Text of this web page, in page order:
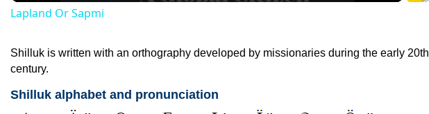
Lapland Or Sapmi
Shilluk is written with an orthography developed by missionaries during the early 20th
century.
Shilluk alphabet and pronunciation